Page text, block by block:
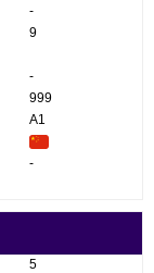
-
9
-
999
A1
-
5